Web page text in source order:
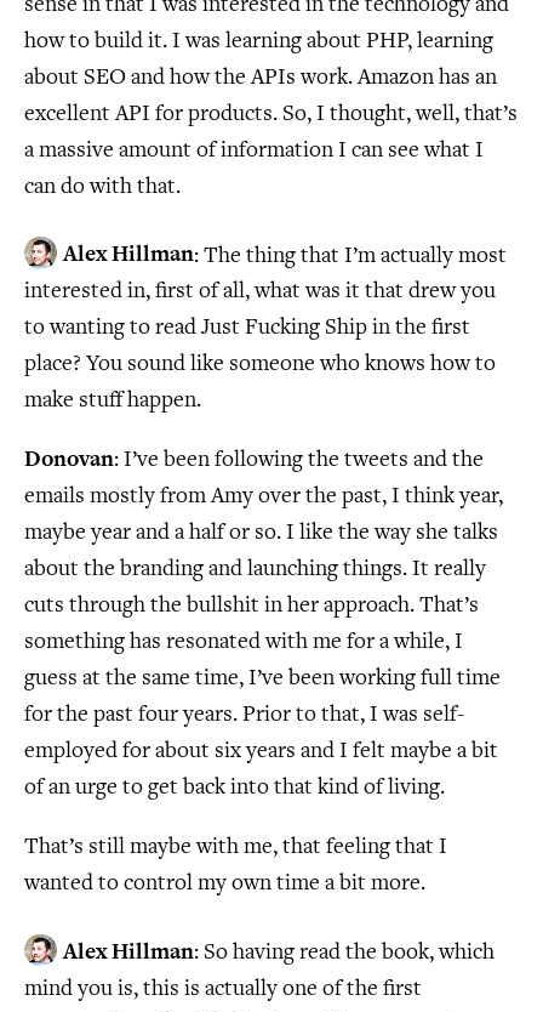
sense in that I was interested in the technology and
how to build it. I was learning about PHP, learning
about SEO and how the APIs work. Amazon has an
excellent API for products. So, I thought, well, that’s
a massive amount of information I can see what I
can do with that.
Alex Hillman: The thing that I’m actually most
interested in, first of all, what was it that drew you
to wanting to read Just Fucking Ship in the first
place? You sound like someone who knows how to
make stuff happen.
Donovan: I’ve been following the tweets and the
emails mostly from Amy over the past, I think year,
maybe year and a half or so. I like the way she talks
about the branding and launching things. It really
cuts through the bullshit in her approach. That’s
something has resonated with me for a while, I
guess at the same time, I’ve been working full time
for the past four years. Prior to that, I was self-
employed for about six years and I felt maybe a bit
of an urge to get back into that kind of living.
That’s still maybe with me, that feeling that I
wanted to control my own time a bit more.
Alex Hillman: So having read the book, which
mind you is, this is actually one of the first